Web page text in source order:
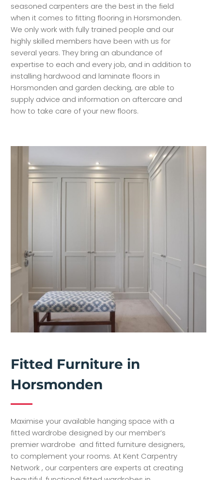
seasoned carpenters are the best in the field
when it comes to fitting flooring in Horsmonden.
We only work with fully trained people and our
highly skilled members have been with us for
several years. They bring an abundance of
expertise to each and every job, and in addition to
installing hardwood and laminate floors in
Horsmonden and garden decking, are able to
supply advice and information on aftercare and
how to take care of your new floors.
Fitted Furniture in
Horsmonden
Maximise your available hanging space with a
fitted wardrobe designed by our member’s
premier wardrobe and fitted furniture designers,
to complement your rooms. At Kent Carpentry
Network , our carpenters are experts at creating